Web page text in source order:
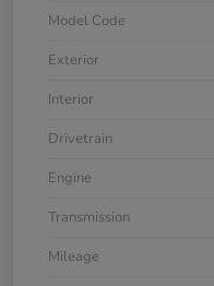
Model Code
Exterior
Interior
Drivetrain
Engine
Transmission
Mileage